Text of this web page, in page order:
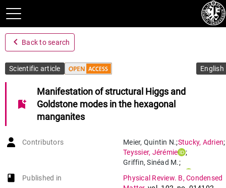
navigate_before Back to search
Scientific article English
bookmark_add
Manifestation of structural Higgs and
Goldstone modes in the hexagonal
manganites
Contributors Meier, Quintin N.;Stucky, Adrien;
Teyssier, Jérémie
;
Griffin,Sinéad M.;
Spaldin, Nicola A.
book-open
Published in
Physical Review. B, Condensed